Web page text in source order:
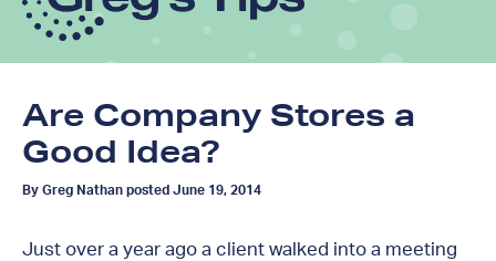
Are Company Stores a
Good Idea?
By Greg Nathan posted June 19, 2014
Just over a year ago a client walked into a meeting